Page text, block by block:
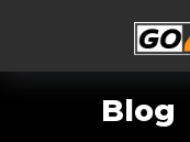
Blog